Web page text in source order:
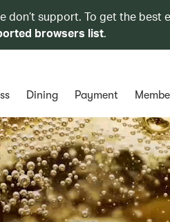
don’t support. To get the best
browsers list.
Dining Payment